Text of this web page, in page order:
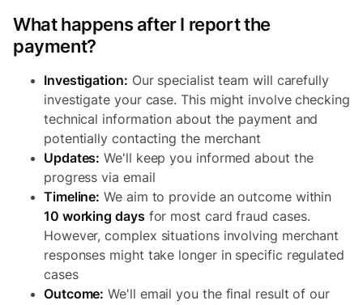
What happens after I report the
payment?
Investigation: Our specialist team will carefully
investigate your case. This might involve checking
technical information about the payment and
potentially contacting the merchant
Updates: We'll keep you informed about the
progress via email
Timeline: We aim to provide an outcome within
10 working days for most card fraud cases.
However, complex situations involving merchant
responses might take longer in specific regulated
cases
Outcome: We'll email you the final result of our